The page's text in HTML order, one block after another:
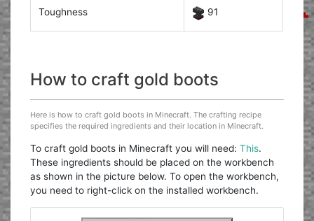
Toughness 91
How to craft gold boots
Here is how to craft gold boots in Minecraft. The crafting recipe
specifies the required ingredients and their location in Minecraft.
To craft gold boots in Minecraft you will need:This.
These ingredients should be placed on the workbench
as shown in the picture below. To open the workbench,
you need to right-click on the installed workbench.